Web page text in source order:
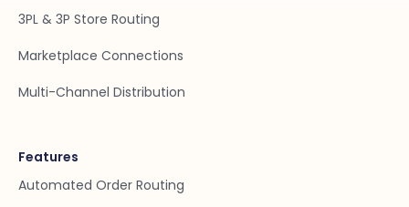
3PL & 3P Store Routing
Marketplace Connections
Multi-Channel Distribution
Features
Automated Order Routing